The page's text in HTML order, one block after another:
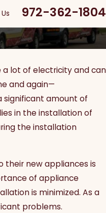
972-362-1804
a lot of electricity and can
and again—
significant amount of
in the installation of
the installation
their new appliances is
of appliance
is minimized. As a
problems.